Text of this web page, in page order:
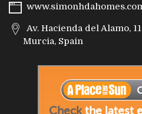
Av. Hacienda del Alamo,
Murcia, Spain